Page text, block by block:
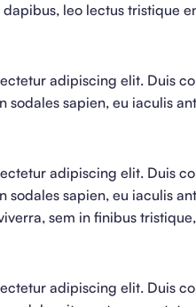
leo lectus tristique
adipiscing elit. Duis
sodales sapien, eu iaculis
adipiscing elit. Duis
sodales sapien, eu iaculis
sem in finibus
adipiscing elit. Duis